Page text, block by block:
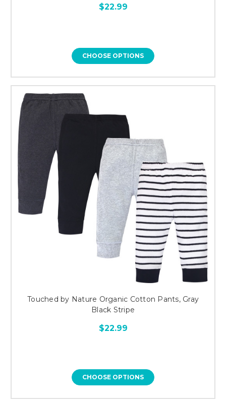
$22.99
CHOOSE OPTIONS
Touched by Nature Organic Cotton Pants, Gray
Black Stripe
$22.99
CHOOSE OPTIONS